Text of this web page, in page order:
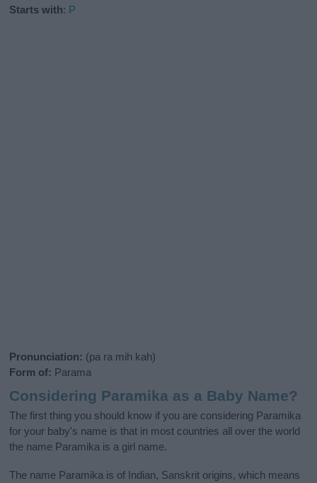
Starts with: P
Pronunciation: (pa ra mih kah)
Form of: Parama
Considering Paramika as a Baby Name?
The first thing you should know if you are considering Paramika
for your baby's name is that in most countries all over the world
the name Paramika is a girl name.
The name Paramika is of Indian, Sanskrit origins, which means